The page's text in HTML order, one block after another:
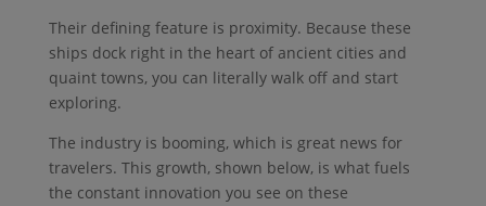
Their defining feature is proximity. Because these
ships dock right in the heart of ancient cities and
quaint towns, you can literally walk off and start
exploring.
The industry is booming, which is great news for
travelers. This growth, shown below, is what fuels
the constant innovation you see on these